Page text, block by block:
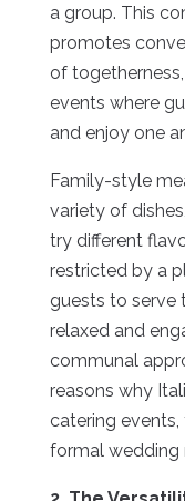
a group. This
promotes
of
events where
and enjoy one
Family-style
variety of
try different
restricted by a
guests to serve
relaxed and
communal
reasons why
catering
formal wedding